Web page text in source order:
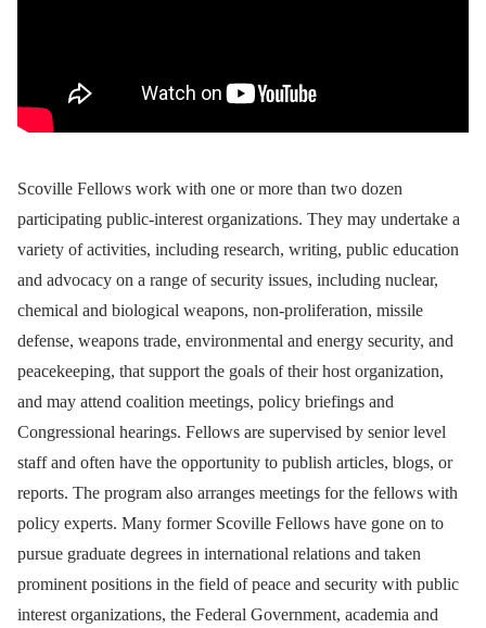
Scoville Fellows work with one or more than two dozen
participating public-interest organizations. They may undertake a
variety of activities, including research, writing, public education
and advocacy on a range of security issues, including nuclear,
chemical and biological weapons, non-proliferation, missile
defense, weapons trade, environmental and energy security, and
peacekeeping, that support the goals of their host organization,
and may attend coalition meetings, policy briefings and
Congressional hearings. Fellows are supervised by senior level
staff and often have the opportunity to publish articles, blogs, or
reports. The program also arranges meetings for the fellows with
policy experts. Many former Scoville Fellows have gone on to
pursue graduate degrees in international relations and taken
prominent positions in the field of peace and security with public
interest organizations, the Federal Government, academia and